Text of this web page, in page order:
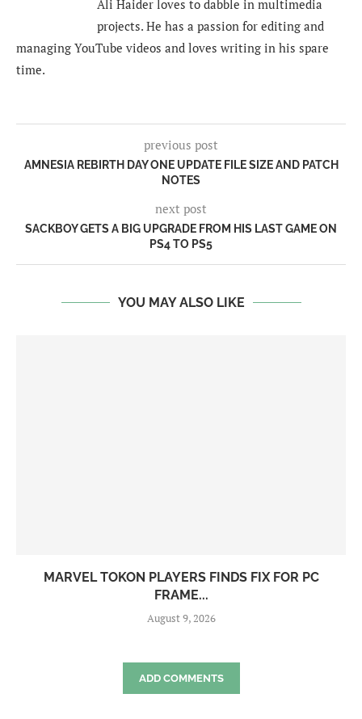
Ali Haider loves to dabble in multimedia
projects. He has a passion for editing and
managing YouTube videos and loves writing in his spare
time.
previous post
AMNESIA REBIRTH DAY ONE UPDATE FILE SIZE AND PATCH
NOTES
next post
SACKBOY GETS A BIG UPGRADE FROM HIS LAST GAME ON
PS4 TO PS5
YOU MAY ALSO LIKE
MARVEL TOKON PLAYERS FINDS FIX FOR PC
FRAME...
August 9, 2026
ADD COMMENTS